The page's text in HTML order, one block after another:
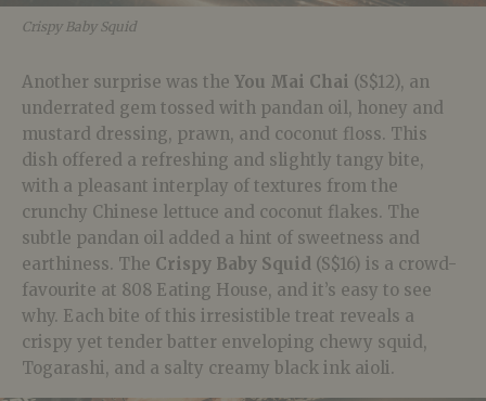
Crispy Baby Squid
Another surprise was the You Mai Chai (S$12), an
underrated gem tossed with pandan oil, honey and
mustard dressing, prawn, and coconut floss. This
dish offered a refreshing and slightly tangy bite,
with a pleasant interplay of textures from the
crunchy Chinese lettuce and coconut flakes. The
subtle pandan oil added a hint of sweetness and
earthiness. The Crispy Baby Squid (S$16) is a crowd-
favourite at 808 Eating House, and it’s easy to see
why. Each bite of this irresistible treat reveals a
crispy yet tender batter enveloping chewy squid,
Togarashi, and a salty creamy black ink aioli.